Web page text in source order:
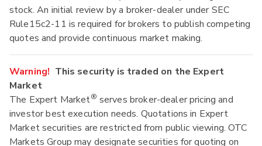
stock. An initial review by a broker-dealer under SEC
Rule15c2-11 is required for brokers to publish competing
quotes and provide continuous market making.
Warning! This security is traded on the Expert
Market
The Expert Market® serves broker-dealer pricing and
investor best execution needs. Quotations in Expert
Market securities are restricted from public viewing. OTC
Markets Group may designate securities for quoting on